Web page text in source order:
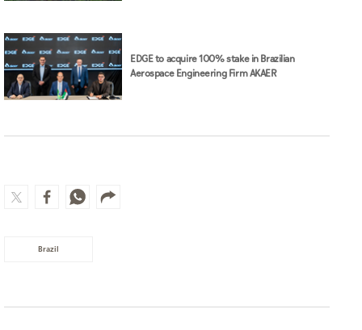
EDGE to acquire 100% stake in Brazilian
Aerospace Engineering Firm AKAER
Brazil